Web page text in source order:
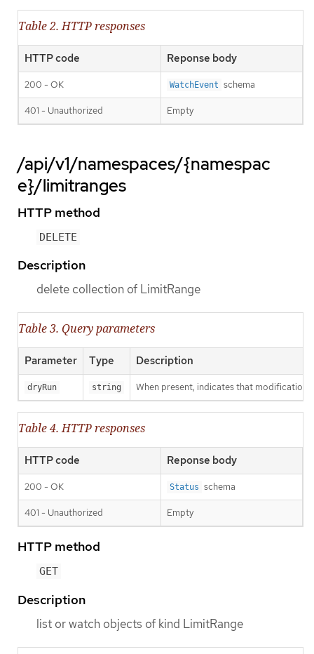
Table 2. HTTP responses
HTTP code Reponse body
200 - OK WatchEvent schema
401 - Unauthorized Empty
/api/v1/namespaces/{namespac
e}/limitranges
HTTP method
DELETE
Description
delete collection of LimitRange
Table 3. Query parameters
Parameter Type Description
dryRun string When present, indicates that
Table 4. HTTP responses
HTTP code Reponse body
200 - OK Status schema
401 - Unauthorized Empty
HTTP method
GET
Description
list or watch objects of kind LimitRange